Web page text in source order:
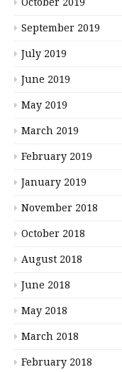
September 2019
July 2019
June 2019
May 2019
March 2019
February 2019
January 2019
November 2018
October 2018
August 2018
June 2018
May 2018
March 2018
February 2018